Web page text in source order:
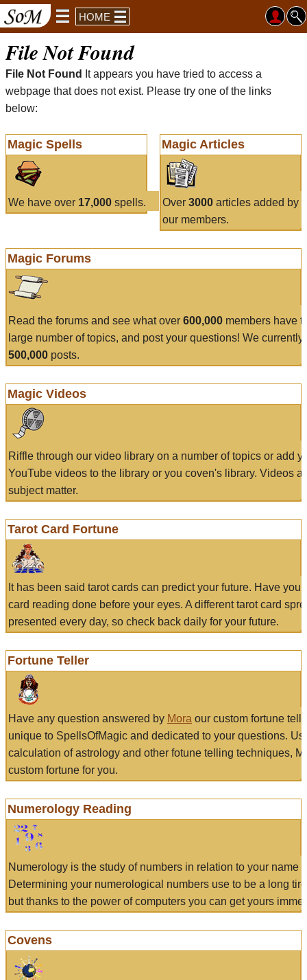
HOME
File Not Found
File Not Found
It appears you have tried to access a
webpage that does not exist. Please try one of the links
below:
Magic Spells
We have over 17,000 spells.
Magic Articles
Over 3000articles added by
our members.
Magic Forums
Read the forums and see what over 600,000 members have
large number of topics, and post your questions! We currently
500,000 posts.
Magic Videos
Riffle through our video library on a number of topics or add
YouTube videos to the library or you coven's library. Videos
subject matter.
Tarot Card Fortune
It has been said tarot cards can predict your future. Have
card reading done before your eyes. A different tarot card
presented every day, so check back daily for your future.
Fortune Teller
Have any question answered by Mora our custom fortune
unique to SpellsOfMagic and dedicated to your questions.
calculation of astrology and other fotune telling techniques,
custom fortune for you.
Numerology Reading
Numerology is the study of numbers in relation to your name
Determining your numerological numbers use to be a long
but thanks to the power of computers you can get yours
Covens